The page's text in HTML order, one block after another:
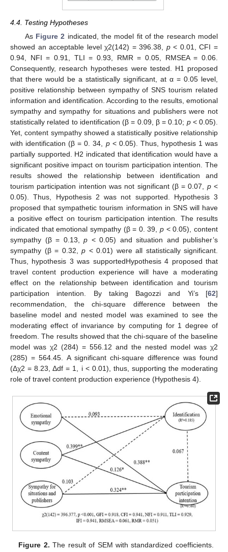
4.4. Testing Hypotheses
As Figure 2 indicated, the model fit of the research model
showed an acceptable level χ2(142) = 396.38, p< 0.01, CFI =
0.94, NFI = 0.91, TLI = 0.93, RMR = 0.05, RMSEA = 0.06.
Consequently, research hypotheses were tested. H1 proposed
that there would be a statistically significant, at α = 0.05 level,
positive relationship between sympathy of SNS tourism related
information and identification. According to the results, emotional
sympathy and sympathy for situations and publishers were not
statistically related to identification (β = 0.09, β = 0.10; p< 0.05).
Yet, content sympathy showed a statistically positive relationship
with identification (β = 0. 34, p< 0.05). Thus, hypothesis 1 was
partially supported. H2 indicated that identification would have a
significant positive impact on tourism participation intention. The
results showed the relationship between identification and
tourism participation intention was not significant (β = 0.07, p<
0.05). Thus, Hypothesis 2 was not supported. Hypothesis 3
proposed that sympathetic tourism information in SNS will have
a positive effect on tourism participation intention. The results
indicated that emotional sympathy (β = 0. 39,p < 0.05), content
sympathy (β = 0.13, p < 0.05) and situation and publisher’s
sympathy (β = 0.32, p < 0.01) were all statistically significant.
Thus, hypothesis 3 was supportedHypothesis 4 proposed that
travel content production experience will have a moderating
effect on the relationship between identification and tourism
participation intention. By taking Bagozzi and Yi’s [62]
recommendation, the chi-square difference between the
baseline model and nested model was examined to see the
moderating effect of invariance by computing for 1 degree of
freedom. The results showed that the chi-square of the baseline
model was χ2 (284) = 556.12 and the nested model was χ2
(285) = 564.45. A significant chi-square difference was found
(Δχ2 = 8.23, Δdf = 1, i < 0.01), thus, supporting the moderating
role of travel content production experience (Hypothesis 4).
Figure 2. The result of SEM with standardized coefficients.